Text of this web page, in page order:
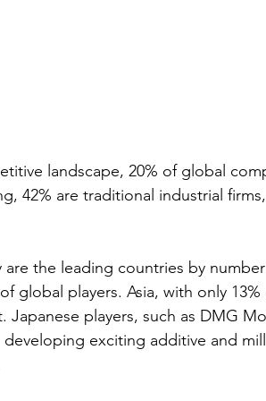
landscape, 20% of global
42% are traditional industrial
are the leading countries by
global players. Asia, with only
Japanese players, such as DMG
developing exciting additive and